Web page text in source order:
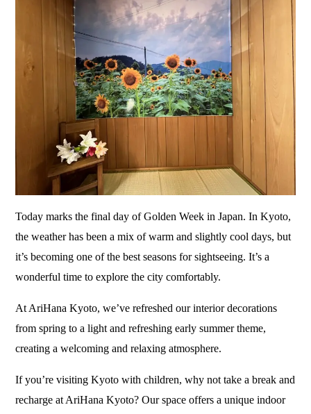
Today marks the final day of Golden Week in Japan. In Kyoto,
the weather has been a mix of warm and slightly cool days, but
it’s becoming one of the best seasons for sightseeing. It’s a
wonderful time to explore the city comfortably.
At AriHana Kyoto, we’ve refreshed our interior decorations
from spring to a light and refreshing early summer theme,
creating a welcoming and relaxing atmosphere.
If you’re visiting Kyoto with children, why not take a break and
recharge at AriHana Kyoto? Our space offers a unique indoor